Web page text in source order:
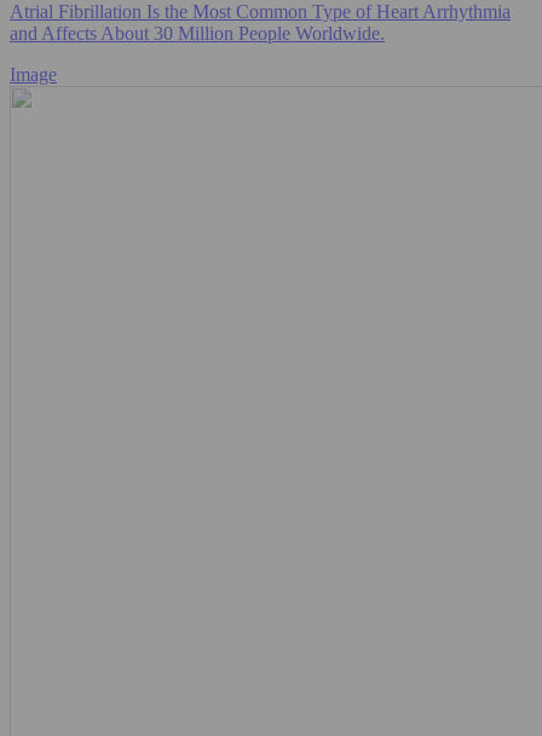
Atrial Fibrillation Is the Most Common Type of Heart Arrhythmia
and Affects About 30 Million People Worldwide.
Image